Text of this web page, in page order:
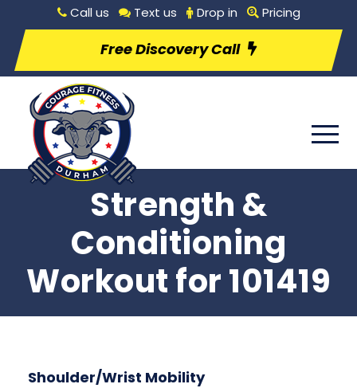
Call us Text us Drop in Pricing
Free Discovery Call
Strength &
Conditioning
Workout for 101419
Shoulder/Wrist Mobility